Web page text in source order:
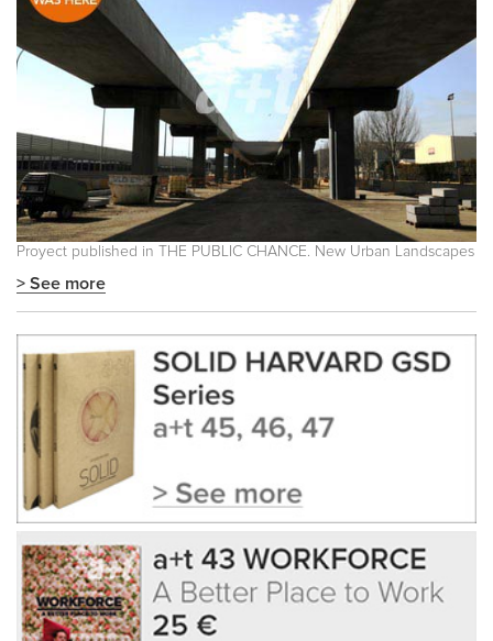
Proyect published in THE PUBLIC CHANCE. New Urban Landscapes
> See more